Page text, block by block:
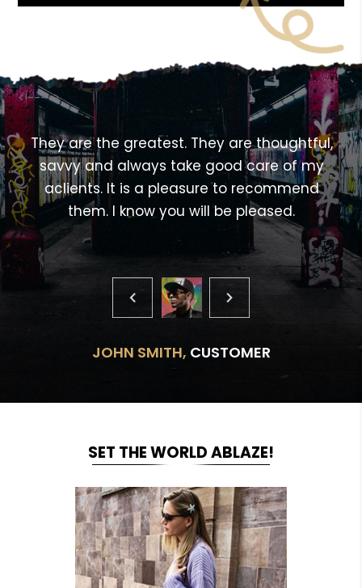
<!---->
They are the greatest. They are thoughtful,
savvy and always take good care of my
aclients. It is a pleasure to recommend
them. I know you will be pleased.
JOHN SMITH, CUSTOMER
SET THE WORLD ABLAZE!